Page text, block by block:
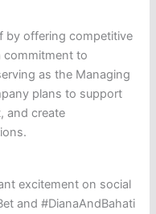
by offering competitive
commitment to
as the Managing
plans to support
and create
excitement on social
and #DianaAndBahati